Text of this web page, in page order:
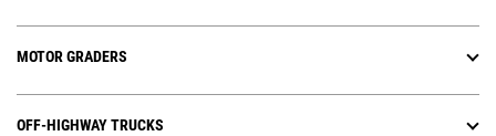
MOTOR GRADERS
OFF-HIGHWAY TRUCKS